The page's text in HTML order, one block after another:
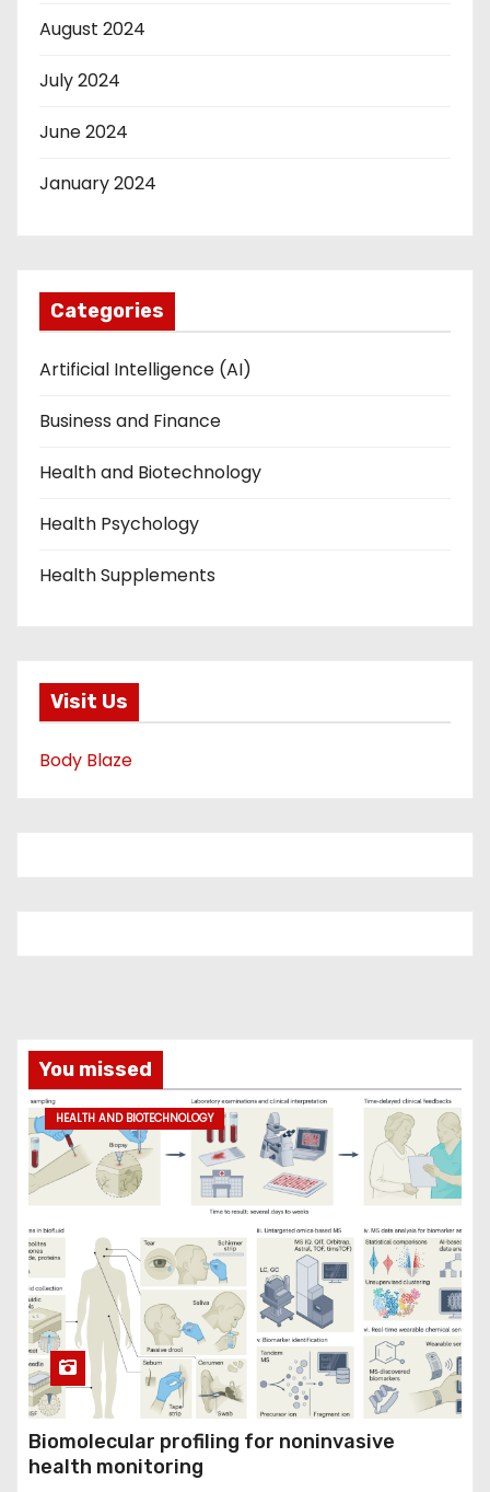
August 2024
July 2024
June 2024
January 2024
Categories
Artificial Intelligence (AI)
Business and Finance
Health and Biotechnology
Health Psychology
Health Supplements
Visit Us
Body Blaze
You missed
HEALTH AND BIOTECHNOLOGY
Biomolecular profiling for noninvasive
health monitoring